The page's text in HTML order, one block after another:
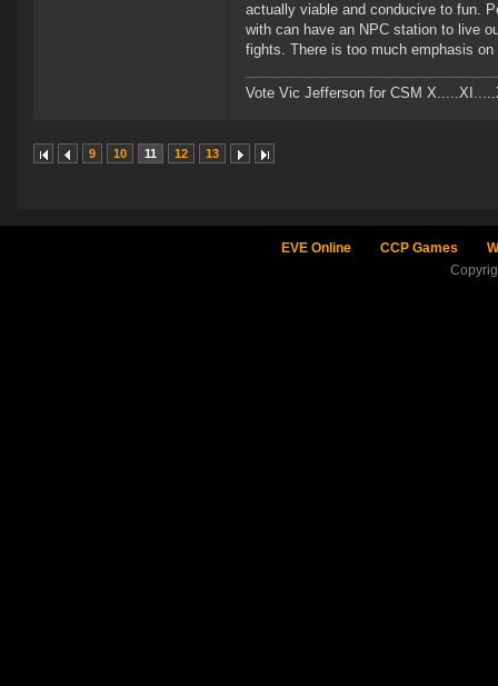
actually viable and conducive to fun.
with can have an NPC station to live
fights. There is too much emphasis
Vote Vic Jefferson for CSM
9 10 11 12 13
EVE Online CCP Games